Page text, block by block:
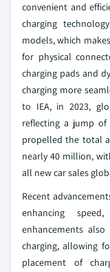
convenient and
charging
models, which
for physical
charging pads and
charging more
to IEA, in 2023,
reflecting a jump of
propelled the total
nearly 40 million,
all new car sales
Recent
enhancing
enhancements
charging, allowing
placement of